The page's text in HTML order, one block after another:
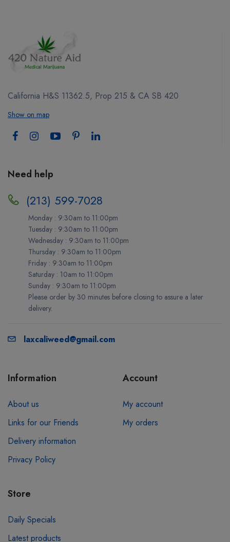
California H&S 11362.5, Prop 215 & CA SB 420
Show on map
Need help
(213) 599-7028
Monday : 9:30am to 11:00pm
Tuesday : 9:30am to 11:00pm
Wednesday : 9:30am to 11:00pm
Thursday : 9:30am to 11:00pm
Friday : 9:30am to 11:00pm
Saturday : 10am to 11:00pm
Sunday : 9:30am to 11:00pm
Please order by 30 minutes before closing to assure a later
delivery.
laxcaliweed@gmail.com
Information
About us
Links for our Friends
Delivery information
Privacy Policy
Account
My account
My orders
Store
Daily Specials
Latest products